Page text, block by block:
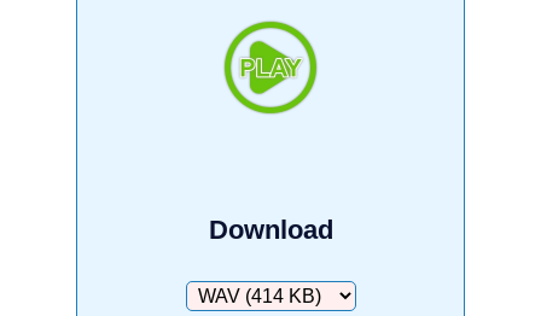
Download
Download